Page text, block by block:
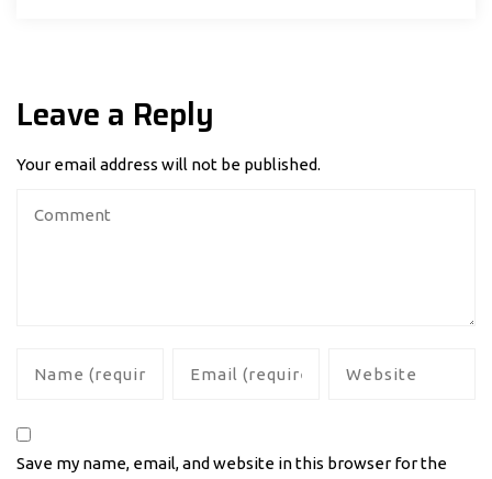
Leave a Reply
Your email address will not be published.
Save my name, email, and website in this browser for the